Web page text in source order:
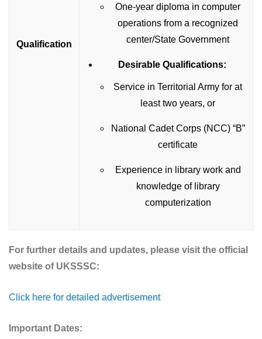
Qualification
One-year diploma in computer
operations from a recognized
center/State Government
Desirable Qualifications:
Service in Territorial Army for at
least two years, or
National Cadet Corps (NCC) “B”
certificate
Experience in library work and
knowledge of library
computerization
For further details and updates, please visit the official
website of UKSSSC:
Click here for detailed advertisement
Important Dates: